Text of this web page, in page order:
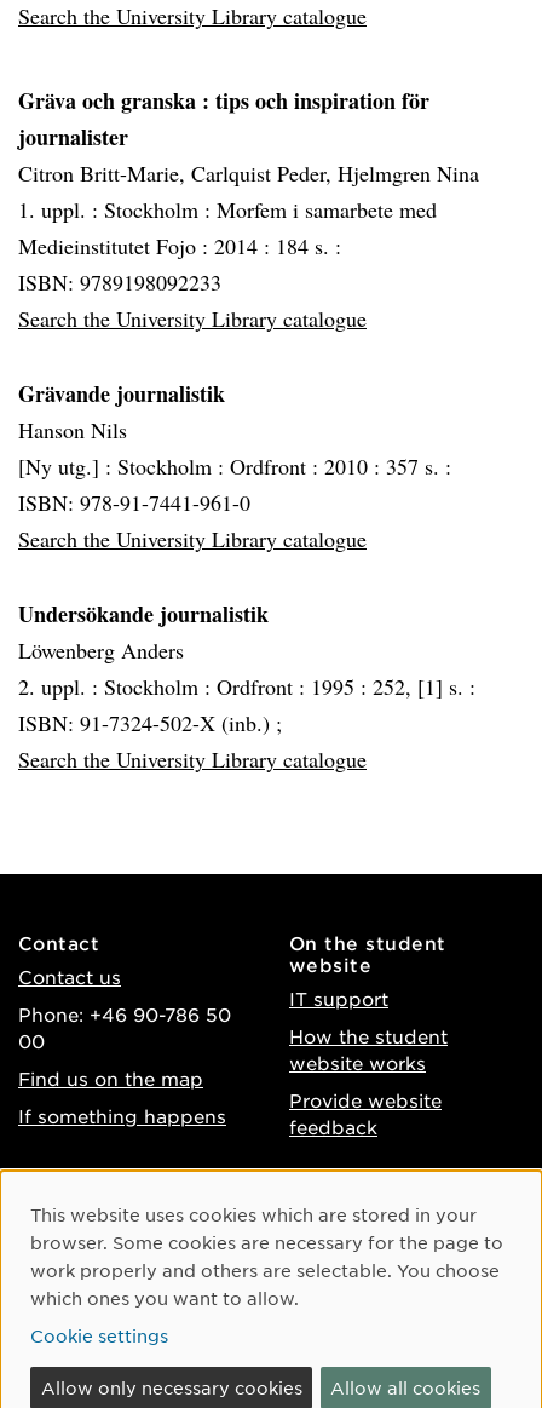
Search the University Library catalogue
Gräva och granska : tips och inspiration för
journalister
Citron Britt-Marie, Carlquist Peder, Hjelmgren Nina
1. uppl. : Stockholm : Morfem i samarbete med
Medieinstitutet Fojo : 2014 : 184 s. :
ISBN: 9789198092233
Search the University Library catalogue
Grävande journalistik
Hanson Nils
[Ny utg.] : Stockholm : Ordfront : 2010 : 357 s. :
ISBN: 978-91-7441-961-0
Search the University Library catalogue
Undersökande journalistik
Löwenberg Anders
2. uppl. : Stockholm : Ordfront : 1995 : 252, [1] s. :
ISBN: 91-7324-502-X (inb.) ;
Search the University Library catalogue
Contact
Contact us
Phone: +46 90-786 50
00
Find us on the map
If something happens
On the student
website
IT support
How the student
website works
Provide website
feedback
Accessibility of umu.se
Processing of personal
data
Cookie settings
Instagram
Youtube
Cookie Consent
This website uses cookies which are stored in your
browser. Some cookies are necessary for the page to
work properly and others are selectable. You choose
which ones you want to allow.
Cookie settings
Allow only necessary cookies Allow all cookies